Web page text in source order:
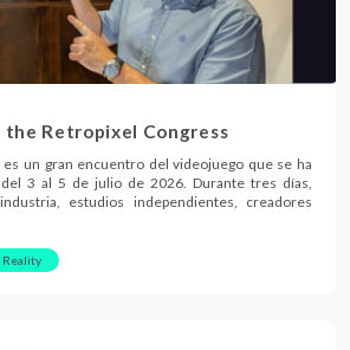
Retropixel Congress
es un gran encuentro del videojuego que se ha
3 al 5 de julio de 2026. Durante tres días,
estudios independientes, creadores